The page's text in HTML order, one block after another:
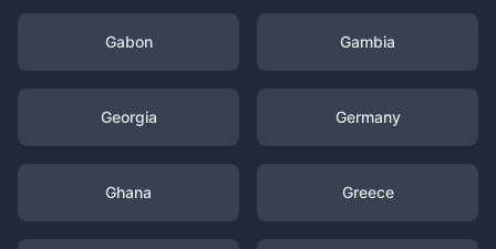
Gabon Gambia
Georgia Germany
Ghana Greece